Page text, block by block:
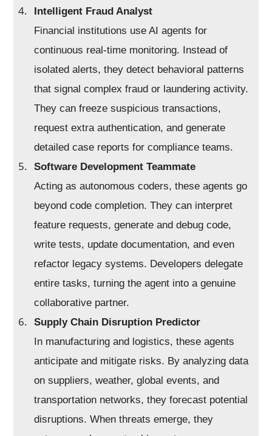
Intelligent Fraud Analyst
Financial institutions use AI agents for
continuous real-time monitoring. Instead of
isolated alerts, they detect behavioral patterns
that signal complex fraud or laundering activity.
They can freeze suspicious transactions,
request extra authentication, and generate
detailed case reports for compliance teams.
Software Development Teammate
Acting as autonomous coders, these agents go
beyond code completion. They can interpret
feature requests, generate and debug code,
write tests, update documentation, and even
refactor legacy systems. Developers delegate
entire tasks, turning the agent into a genuine
collaborative partner.
Supply Chain Disruption Predictor
In manufacturing and logistics, these agents
anticipate and mitigate risks. By analyzing data
on suppliers, weather, global events, and
transportation networks, they forecast potential
disruptions. When threats emerge, they